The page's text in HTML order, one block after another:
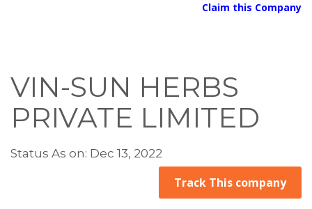
Claim this Company
VIN-SUN HERBS
PRIVATE LIMITED
Status As on: Dec 13, 2022
Track This company